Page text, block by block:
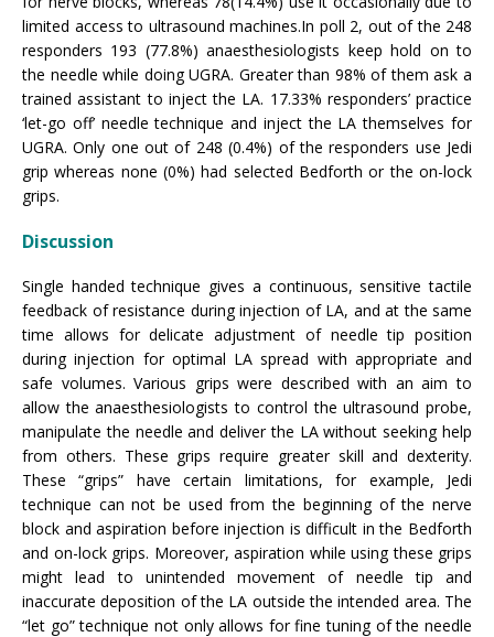
limited access to ultrasound machines.In poll 2, out of the 248
responders 193 (77.8%) anaesthesiologists keep hold on to
the needle while doing UGRA. Greater than 98% of them ask a
trained assistant to inject the LA. 17.33% responders’ practice
‘let-go off’ needle technique and inject the LA themselves for
UGRA. Only one out of 248 (0.4%) of the responders use Jedi
grip whereas none (0%) had selected Bedforth or the on-lock
grips.
Discussion
Single handed technique gives a continuous, sensitive tactile
feedback of resistance during injection of LA, and at the same
time allows for delicate adjustment of needle tip position
during injection for optimal LA spread with appropriate and
safe volumes. Various grips were described with an aim to
allow the anaesthesiologists to control the ultrasound probe,
manipulate the needle and deliver the LA without seeking help
from others. These grips require greater skill and dexterity.
These “grips” have certain limitations, for example, Jedi
technique can not be used from the beginning of the nerve
block and aspiration before injection is difficult in the Bedforth
and on-lock grips. Moreover, aspiration while using these grips
might lead to unintended movement of needle tip and
inaccurate deposition of the LA outside the intended area. The
“let go” technique not only allows for fine tuning of the needle